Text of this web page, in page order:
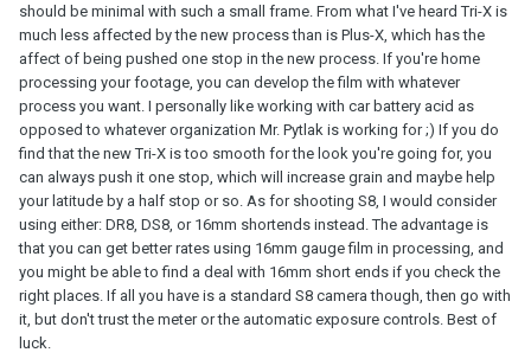
should be minimal with such a small frame. From what I've heard Tri-X is
much less affected by the new process than is Plus-X, which has the
affect of being pushed one stop in the new process. If you're home
processing your footage, you can develop the film with whatever
process you want. I personally like working with car battery acid as
opposed to whatever organization Mr. Pytlak is working for ;) If you do
find that the new Tri-X is too smooth for the look you're going for, you
can always push it one stop, which will increase grain and maybe help
your latitude by a half stop or so. As for shooting S8, I would consider
using either: DR8, DS8, or 16mm shortends instead. The advantage is
that you can get better rates using 16mm gauge film in processing, and
you might be able to find a deal with 16mm short ends if you check the
right places. If all you have is a standard S8 camera though, then go with
it, but don't trust the meter or the automatic exposure controls. Best of
luck.